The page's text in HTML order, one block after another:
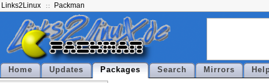
Links2Linux Packman
Home Updates Packages Search Mirrors